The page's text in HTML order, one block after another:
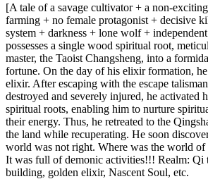
[A tale of a savage cultivator + a non-
farming + no female protagonist + decisive
system + darkness + lone wolf +
possesses a single wood spiritual root,
master, the Taoist Changsheng, into a
fortune. On the day of his elixir formation,
elixir. After escaping with the escape
destroyed and severely injured, he activated
spiritual roots, enabling him to nurture
their energy. Thus, he retreated to the
the land while recuperating. He soon
world was not right. Where was the world
It was full of demonic activities!!! Realm: Qi
building, golden elixir, Nascent Soul, etc.